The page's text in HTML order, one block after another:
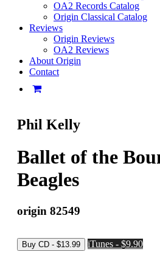
OA2 Records Catalog
Origin Classical Catalog
Reviews
Origin Reviews
OA2 Reviews
About Origin
Contact
Phil Kelly
Ballet of the
Beagles
origin 82549
iTunes - $9.90